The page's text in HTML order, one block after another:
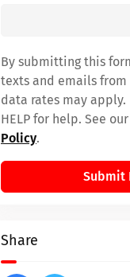
By submitting this
texts and emails from
data rates may apply.
HELP for help. See our
Policy.
Submit
Share